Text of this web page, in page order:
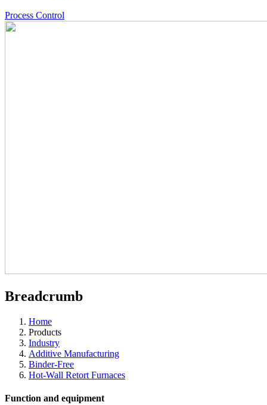
Process Control
Breadcrumb
Home
Products
Industry
Additive Manufacturing
Binder-Free
Hot-Wall Retort Furnaces
Function and equipment